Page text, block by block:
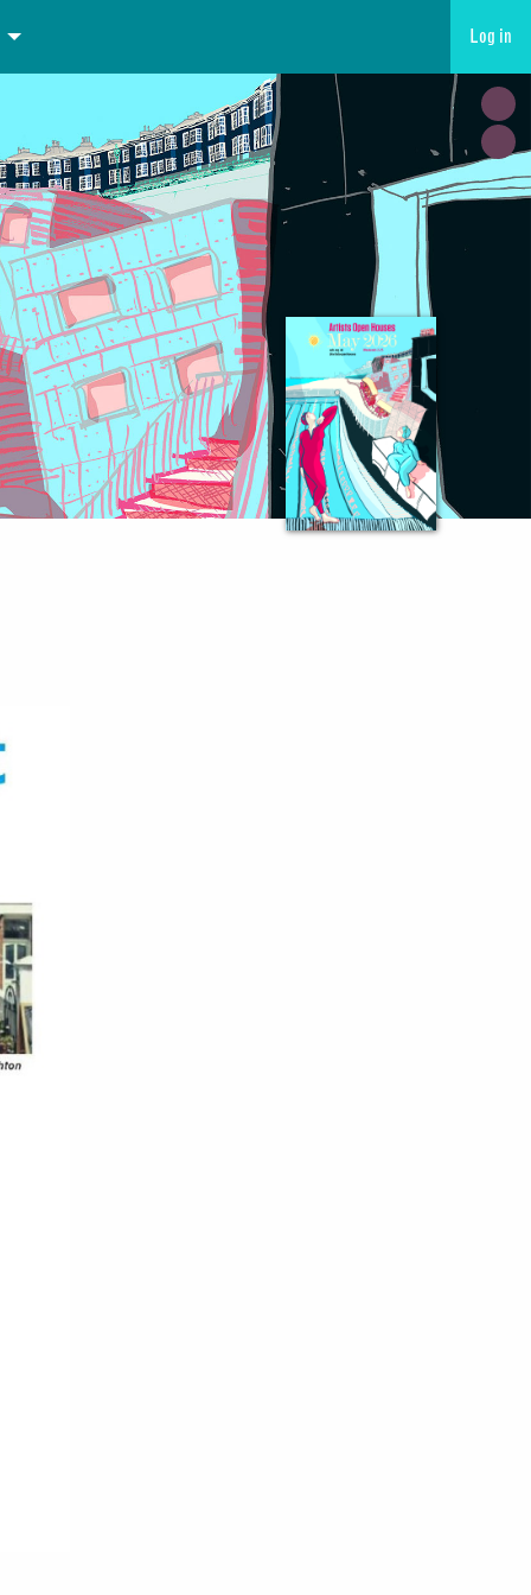
Log in